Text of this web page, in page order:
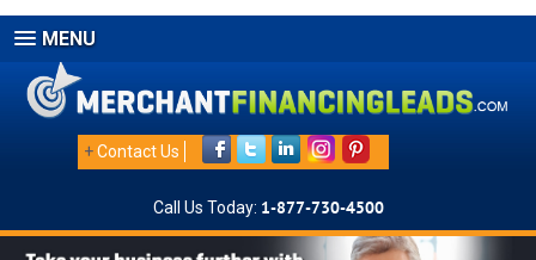
MENU
+Contact Us
Call Us Today: 1-877-730-4500